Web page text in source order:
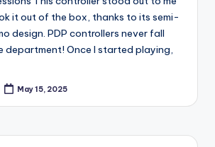
it out of the box, thanks to its semi-
design. PDP controllers never fall
department! Once I started playing,
May 15, 2025